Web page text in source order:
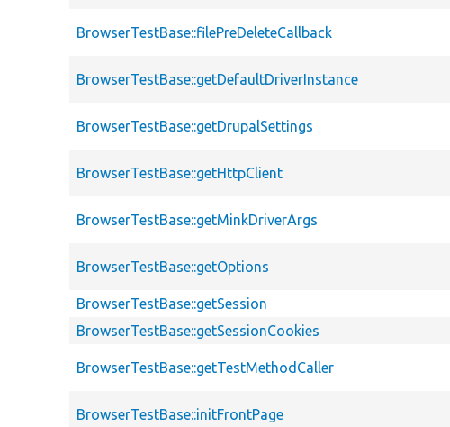
BrowserTestBase::filePreDeleteCallback
BrowserTestBase::getDefaultDriverInstance
BrowserTestBase::getDrupalSettings
BrowserTestBase::getHttpClient
BrowserTestBase::getMinkDriverArgs
BrowserTestBase::getOptions
BrowserTestBase::getSession
BrowserTestBase::getSessionCookies
BrowserTestBase::getTestMethodCaller
BrowserTestBase::initFrontPage